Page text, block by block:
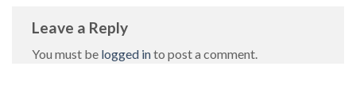
Leave a Reply
You must be logged into post a comment.